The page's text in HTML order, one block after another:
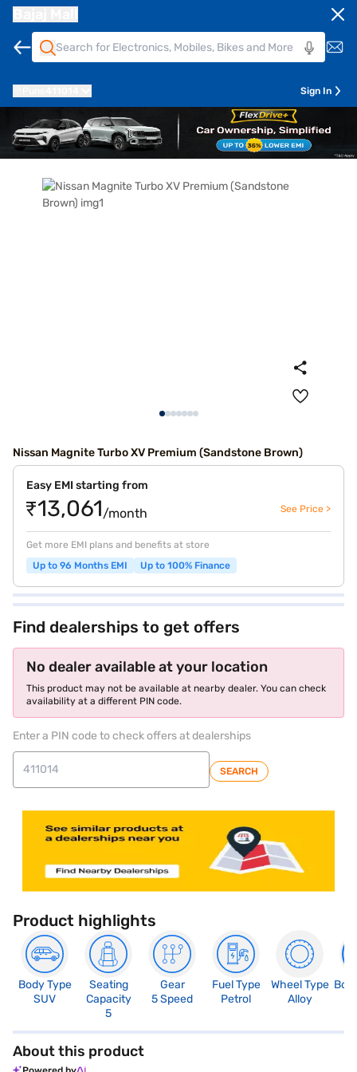
Sign In
Nissan Magnite Turbo XV Premium (Sandstone Brown)
Easy EMI starting from
₹13,061/month See Price >
Get more EMI plans and benefits at store
Up to 96 Months EMI
Up to 100% Finance
Find dealerships to get offers
No dealer available at your location
This product may not be available at nearby dealer. You can check
availability at a different PIN code.
Enter a PIN code to check offers at dealerships
SEARCH
Product highlights
Body Type
SUV
Seating
Capacity
5
Gear
5 Speed
Fuel Type
Petrol
Wheel Type
Alloy
About this product